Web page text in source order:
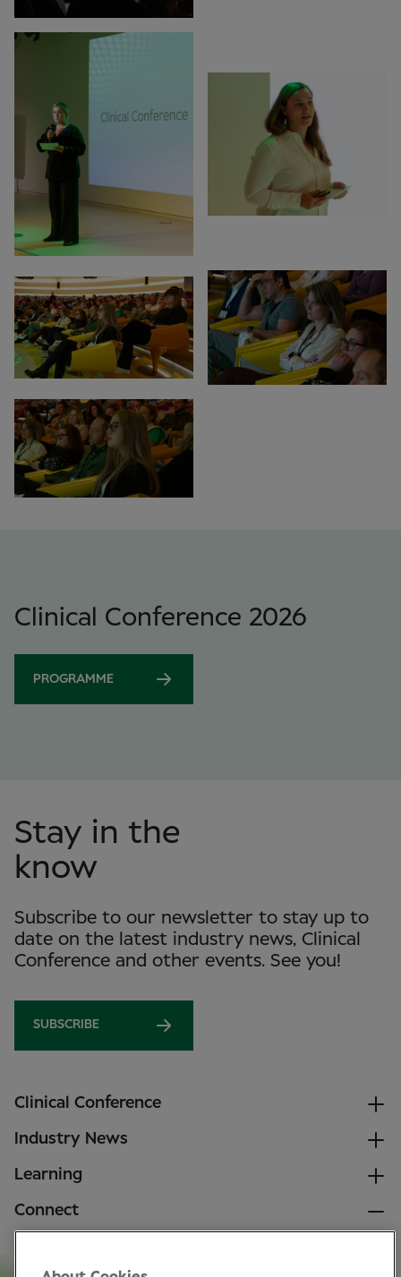
Clinical Conference 2026
PROGRAMME
Stay in the
know
Subscribe to our newsletter to stay up to
date on the latest industry news, Clinical
Conference and other events. See you!
SUBSCRIBE
Clinical Conference
Industry News
Learning
Connect